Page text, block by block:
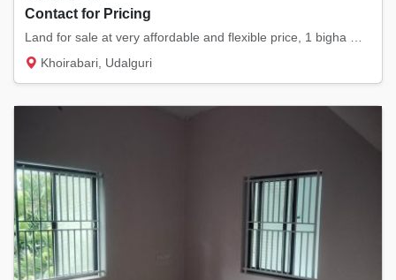
Contact for Pricing
Khoirabari, Udalguri